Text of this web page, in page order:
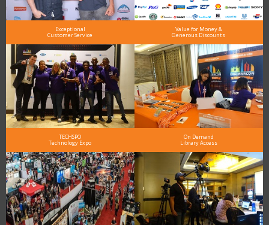
Exceptional
Customer Service
Value for Money &
Generous Discounts
TECHSPO
Technology Expo
On Demand
Library Access